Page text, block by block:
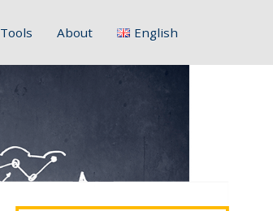
Tools About English
Deutsch
Italiano